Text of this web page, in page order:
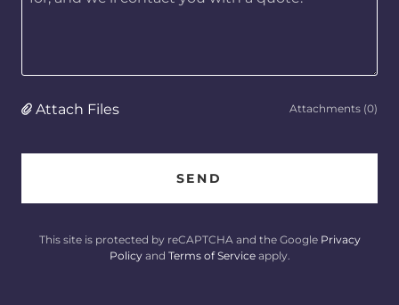
Attach Files Attachments (0)
SEND
This site is protected by reCAPTCHA and the Google Privacy
Policyand Terms of Serviceapply.